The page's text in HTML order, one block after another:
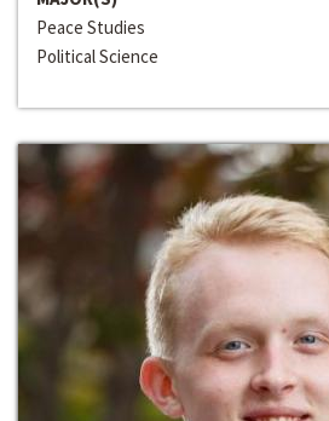
Peace Studies
Political Science